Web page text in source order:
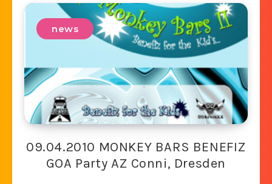
news
09.04.2010 MONKEY BARS BENEFIZ
GOA Party AZ Conni, Dresden